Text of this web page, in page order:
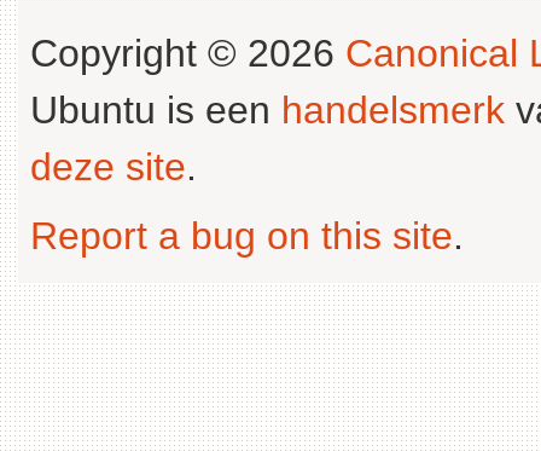
Copyright © 2026 Canonical
Ubuntu is een handelsmerk
deze site.
Report a bug on this site.